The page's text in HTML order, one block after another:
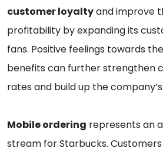
customer loyaltyand improve
profitability by expanding its
fans. Positive feelings towards
benefits can further strengthen
rates and build up the
Mobile ordering represents an
stream for Starbucks.